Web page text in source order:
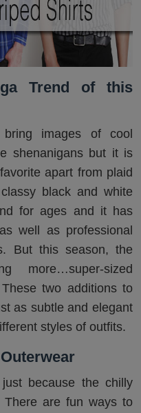
Trend of this
images of cool
shenanigans but it is
apart from plaid
black and white
for ages and it has
well as professional
But this season, the
more…super-sized
two additions to
as subtle and elegant
styles of outfits.
because the chilly
There are fun ways to